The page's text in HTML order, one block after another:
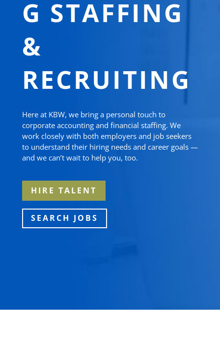
G STAFFING
&
RECRUITING
Here at KBW, we bring a personal touch to
corporate accounting and financial staffing. We
work closely with both employers and job seekers
to understand their hiring needs and career goals —
and we can’t wait to help you, too.
HIRE TALENT
SEARCH JOBS